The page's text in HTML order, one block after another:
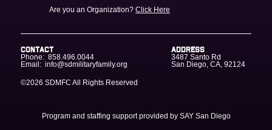
Are you an Organization?Click Here
CONTACT
Phone: 858.496.0044
Email: info@sdmilitaryfamily.org
ADDRESS
3487 Santo Rd
San Diego,CA,92124
©2026 SDMFC All Rights Reserved
Program and staffing support provided by SAY San Diego